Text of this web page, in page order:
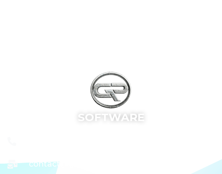
SOFTWARE
contact@grsoftware.site